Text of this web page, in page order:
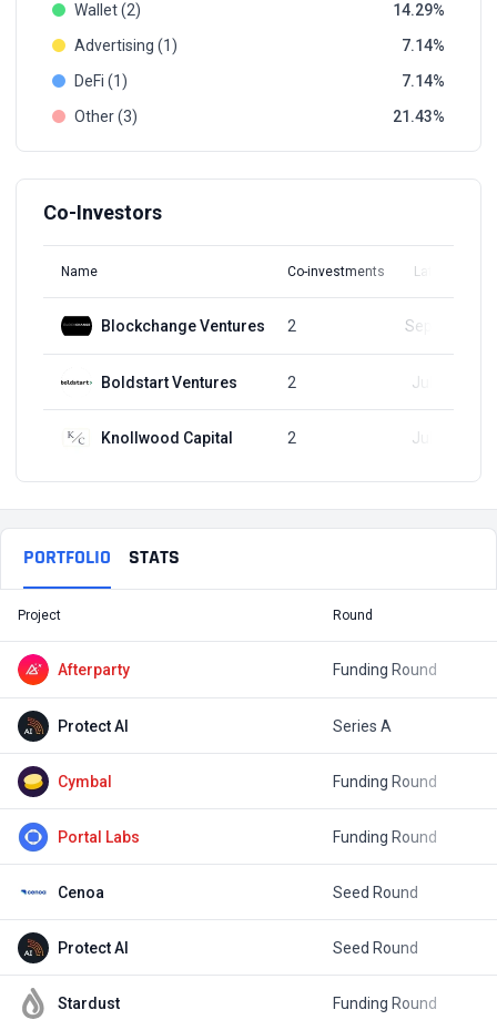
Wallet (2)
14.29
Advertising (1)
7.14
DeFi (1)
7.14
Other (3)
21.43
Co-Investors
Name Co-investments Latest Round
Blockchange Ventures 2 Sep 20, 2023
Boldstart Ventures 2 Jul 26, 2023
Knollwood Capital 2 Jul 26, 2023
PORTFOLIO STATS
Project Round
Afterparty Funding Round
Protect AI Series A
Cymbal Funding Round
Portal Labs Funding Round
Cenoa Seed Round
Protect AI Seed Round
Stardust Funding Round